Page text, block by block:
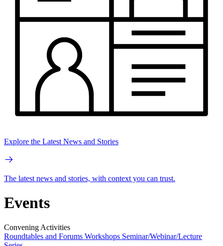
Explore the Latest News and Stories
The latest news and stories, with context you can trust.
Events
Convening Activities
Roundtables and Forums Workshops Seminar/Webinar/Lecture